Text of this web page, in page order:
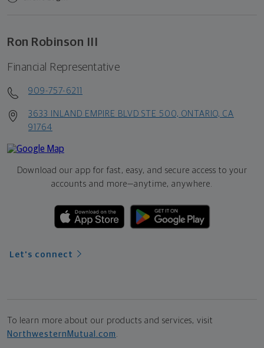
Ron Robinson III
Financial Representative
909-757-6211
3633 INLAND EMPIRE BLVD STE 500, ONTARIO, CA
91764
Download our app for fast, easy, and secure access to your
accounts and more—anytime, anywhere.
Let's connect
To learn more about our products and services, visit
NorthwesternMutual.com .